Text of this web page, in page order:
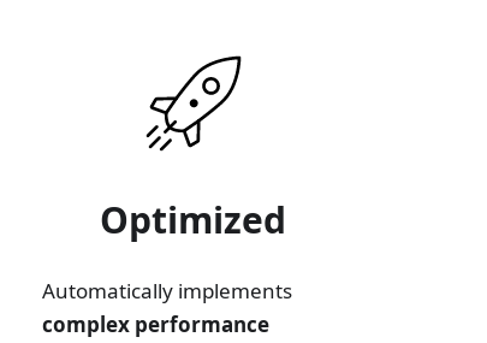
Optimized
Automatically implements
complex performance